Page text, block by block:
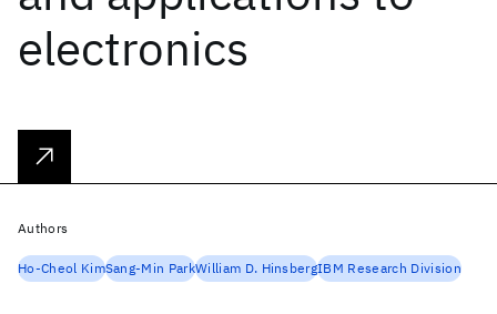
electronics
Authors
Ho-Cheol KimSang-Min ParkWilliam D. HinsbergIBM Research Division